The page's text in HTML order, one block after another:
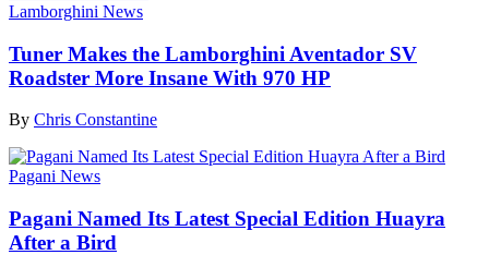
Lamborghini News
Tuner Makes the Lamborghini Aventador SV
Roadster More Insane With 970 HP
By Chris Constantine
Pagani News
Pagani Named Its Latest Special Edition Huayra
After a Bird